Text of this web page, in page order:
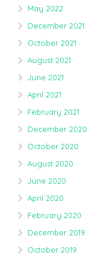
May 2022
December 2021
October 2021
August 2021
June 2021
April 2021
February 2021
December 2020
October 2020
August 2020
June 2020
April 2020
February 2020
December 2019
October 2019